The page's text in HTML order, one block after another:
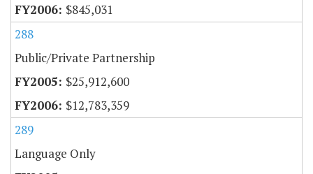
$845,031
288
Public/Private Partnership
$25,912,600
$12,783,359
289
Language Only